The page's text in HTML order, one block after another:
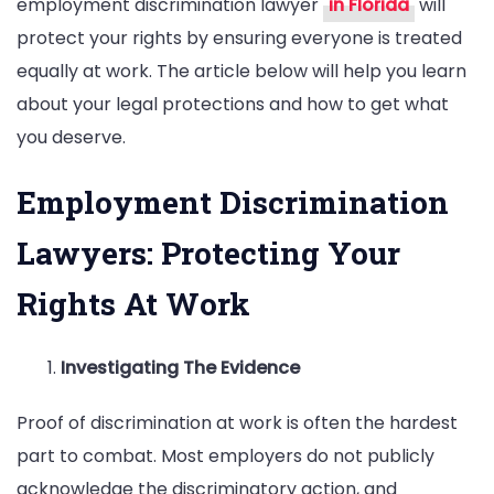
protect your rights by ensuring everyone is treated
equally at work. The article below will help you learn
about your legal protections and how to get what
you deserve.
Employment Discrimination
Lawyers: Protecting Your
Rights At Work
Investigating The Evidence
Proof of discrimination at work is often the hardest
part to combat. Most employers do not publicly